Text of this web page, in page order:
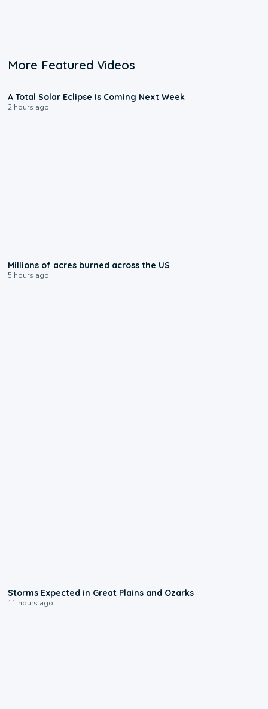
More Featured Videos
A Total Solar Eclipse Is Coming Next Week
2 hours ago
Millions of acres burned across the US
5 hours ago
Storms Expected in Great Plains and Ozarks
11 hours ago